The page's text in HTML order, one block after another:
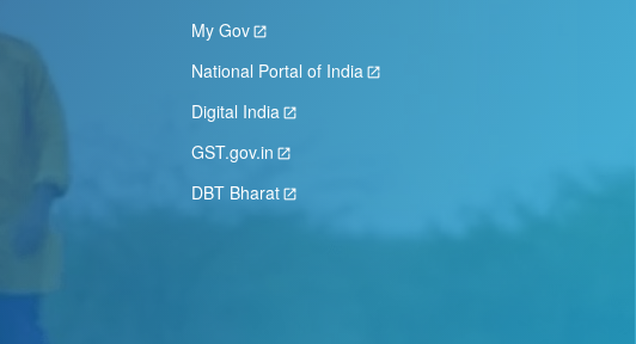
My Gov
National Portal of India
Digital India
GST.gov.in
DBT Bharat